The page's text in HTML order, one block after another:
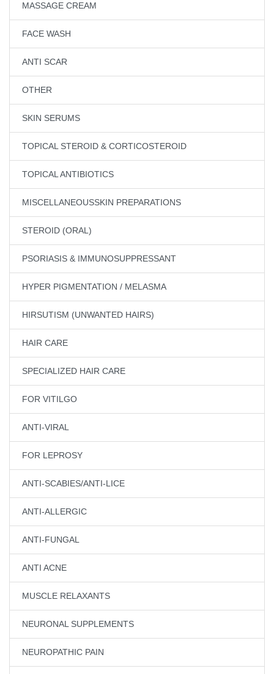
MASSAGE CREAM
FACE WASH
ANTI SCAR
OTHER
SKIN SERUMS
TOPICAL STEROID & CORTICOSTEROID
TOPICAL ANTIBIOTICS
MISCELLANEOUSSKIN PREPARATIONS
STEROID (ORAL)
PSORIASIS & IMMUNOSUPPRESSANT
HYPER PIGMENTATION / MELASMA
HIRSUTISM (UNWANTED HAIRS)
HAIR CARE
SPECIALIZED HAIR CARE
FOR VITILGO
ANTI-VIRAL
FOR LEPROSY
ANTI-SCABIES/ANTI-LICE
ANTI-ALLERGIC
ANTI-FUNGAL
ANTI ACNE
MUSCLE RELAXANTS
NEURONAL SUPPLEMENTS
NEUROPATHIC PAIN